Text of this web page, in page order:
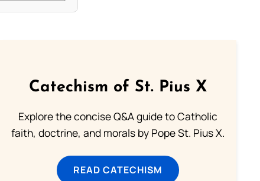
Catechism of St. Pius X
Explore the concise Q&A guide to Catholic
faith, doctrine, and morals by Pope St. Pius X.
READ CATECHISM